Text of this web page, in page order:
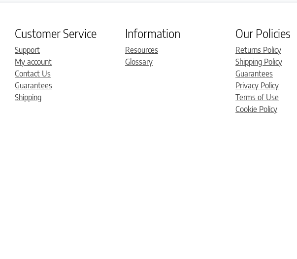
Customer Service
Support
My account
Contact Us
Guarantees
Shipping
Information
Resources
Glossary
Our Policies
Returns Policy
Shipping Policy
Guarantees
Privacy Policy
Terms of Use
Cookie Policy